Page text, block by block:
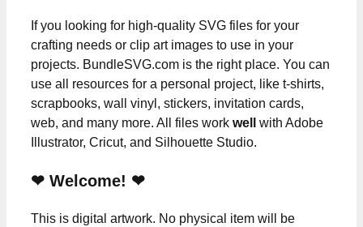
If you looking for high-quality SVG files for your
crafting needs or clip art images to use in your
projects. BundleSVG.com is the right place. You can
use all resources for a personal project, like t-shirts,
scrapbooks, wall vinyl, stickers, invitation cards,
web, and many more. All files work well
with Adobe
Illustrator, Cricut, and Silhouette Studio.
❤ Welcome! ❤
This is digital artwork. No physical item will be